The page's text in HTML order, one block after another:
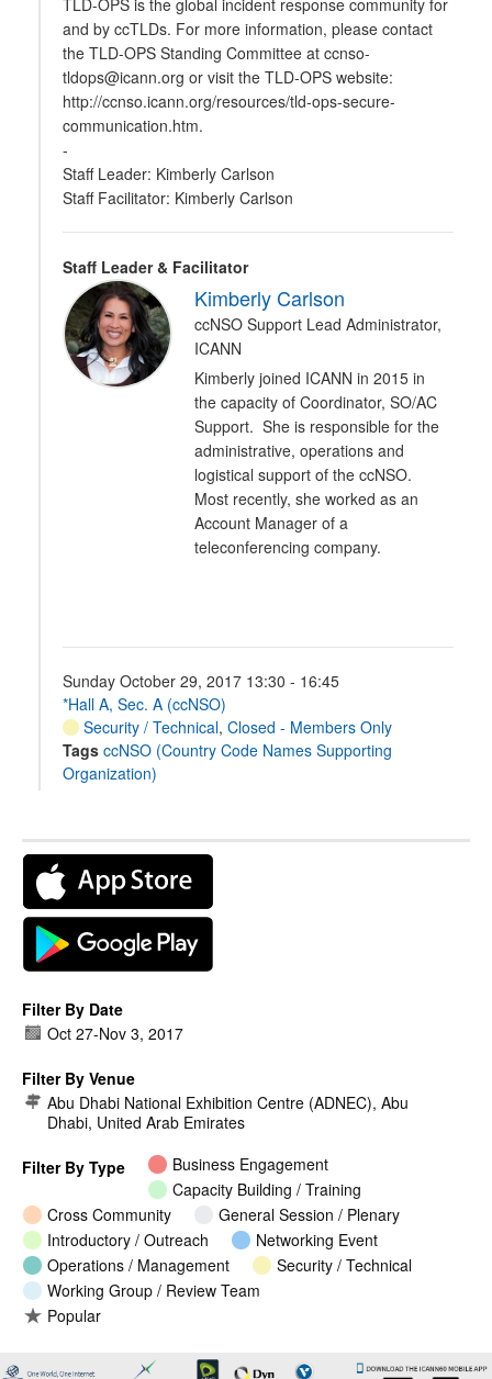
TLD-OPS is the global incident response community for
and by ccTLDs. For more information, please contact
the TLD-OPS Standing Committee at ccnso-
tldops@icann.org or visit the TLD-OPS website:
http://ccnso.icann.org/resources/tld-ops-secure-
communication.htm.
-
Staff Leader: Kimberly Carlson
Staff Facilitator: Kimberly Carlson
Staff Leader & Facilitator
Kimberly Carlson
ccNSO Support Lead Administrator,
ICANN
Kimberly joined ICANN in 2015 in
the capacity of Coordinator, SO/AC
Support. She is responsible for the
administrative, operations and
logistical support of the ccNSO.
Most recently, she worked as an
Account Manager of a
teleconferencing company.
Sunday October 29, 2017 13:30 - 16:45
*Hall A, Sec. A (ccNSO)
Security / Technical, Closed - Members Only
Tags ccNSO (Country Code Names Supporting
Organization)
Filter By Date
Oct 27-Nov 3, 2017
Filter By Venue
Abu Dhabi National Exhibition Centre (ADNEC), Abu
Dhabi, United Arab Emirates
Filter By Type
Business Engagement
Capacity Building / Training
Cross Community
General Session / Plenary
Introductory / Outreach
Networking Event
Operations / Management
Security / Technical
Working Group / Review Team
Popular